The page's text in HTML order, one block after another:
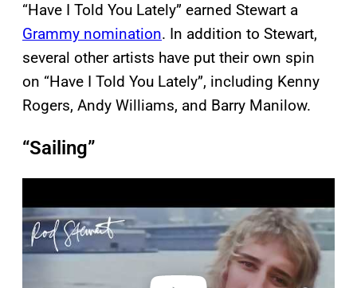
“Have I Told You Lately” earned Stewart a
Grammy nomination. In addition to Stewart,
several other artists have put their own spin
on “Have I Told You Lately”, including Kenny
Rogers, Andy Williams, and Barry Manilow.
“Sailing”
a
y
v
d